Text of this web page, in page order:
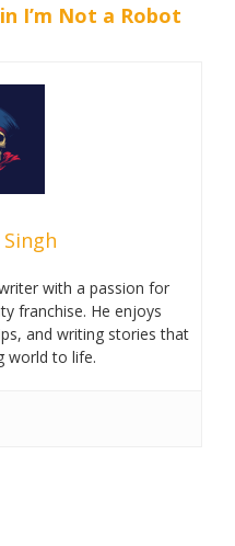
I’m Not a Robot
with a passion for
franchise. He enjoys
and writing stories that
world to life.